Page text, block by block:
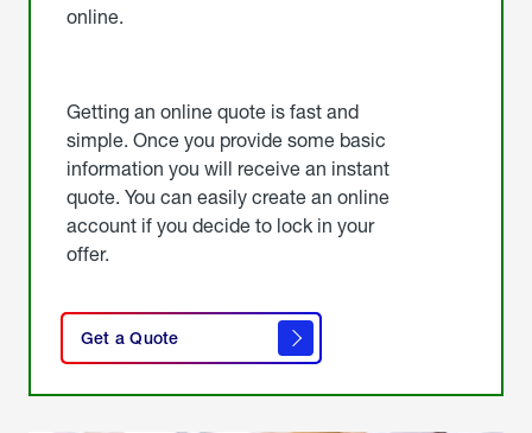
online.
Getting an online quote is fast and
simple. Once you provide some basic
information you will receive an instant
quote. You can easily create an online
account if you decide to lock in your
offer.
Get a Quote
here
to
get a